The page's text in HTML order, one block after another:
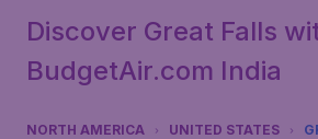
Discover Great Falls
BudgetAir.com India
NORTH AMERICA UNITED STATES